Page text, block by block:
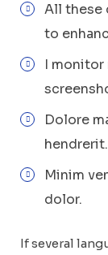
All these
to
I monitor
Dolore
hendrerit.
Minim
dolor.
If several